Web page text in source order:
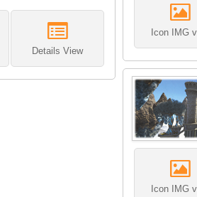
Details View
Icon IMG
Icon IMG